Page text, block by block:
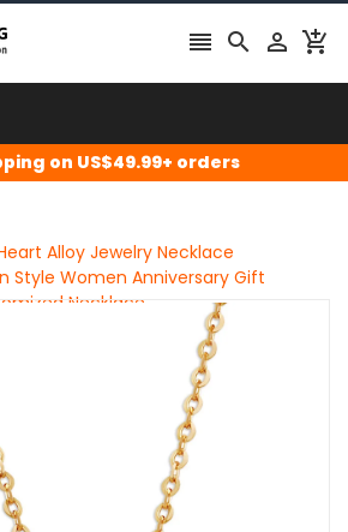
   
on US$49.99+ orders
Alloy Jewelry Necklace
Style Women Anniversary Gift
Necklace